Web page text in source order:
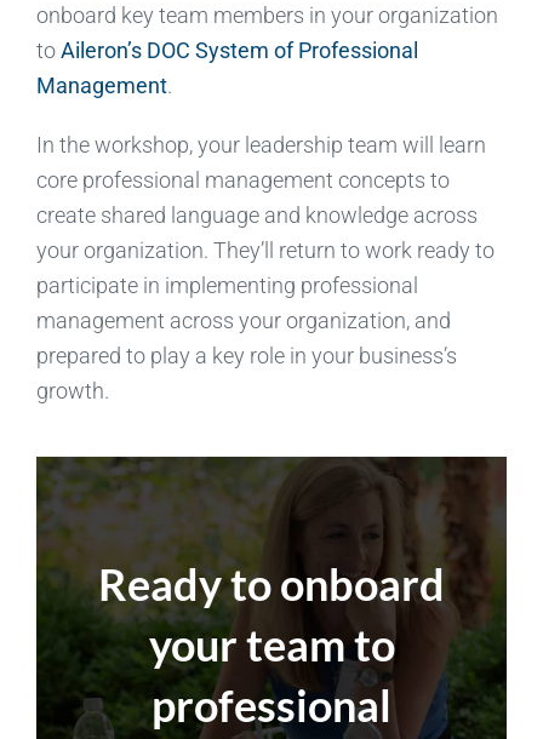
onboard key team members in your organization
toAileron’s DOC System of Professional
Management.
In the workshop, your leadership team will learn
core professional management concepts to
create shared language and knowledge across
your organization. They’ll return to work ready to
participate in implementing professional
management across your organization, and
prepared to play a key role in your business’s
growth.
Ready to onboard
your team to
professional